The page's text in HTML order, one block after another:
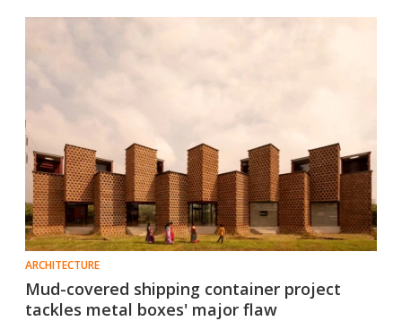
ARCHITECTURE
Mud-covered shipping container project
tackles metal boxes' major flaw